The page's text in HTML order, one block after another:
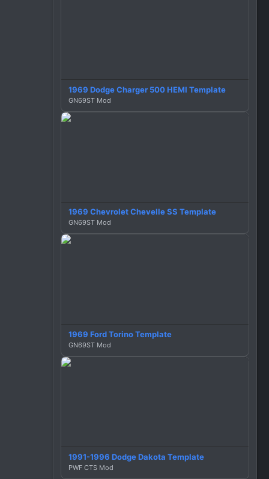
1969 Dodge Charger 500 HEMI Template
GN69ST Mod
1969 Chevrolet Chevelle SS Template
GN69ST Mod
1969 Ford Torino Template
GN69ST Mod
1991-1996 Dodge Dakota Template
PWF CTS Mod